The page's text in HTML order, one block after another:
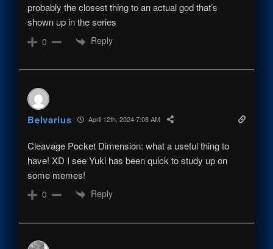
probably the closest thing to an actual god that’s
shown up in the series
0 Reply
Belvarius April 12th, 2024 7:08 AM
Cleavage Pocket Dimension: what a useful thing to
have! XD I see Yuki has been quick to study up on
some memes!
0 Reply